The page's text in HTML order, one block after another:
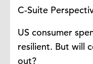
C-Suite
US consumer
resilient. But will
out?